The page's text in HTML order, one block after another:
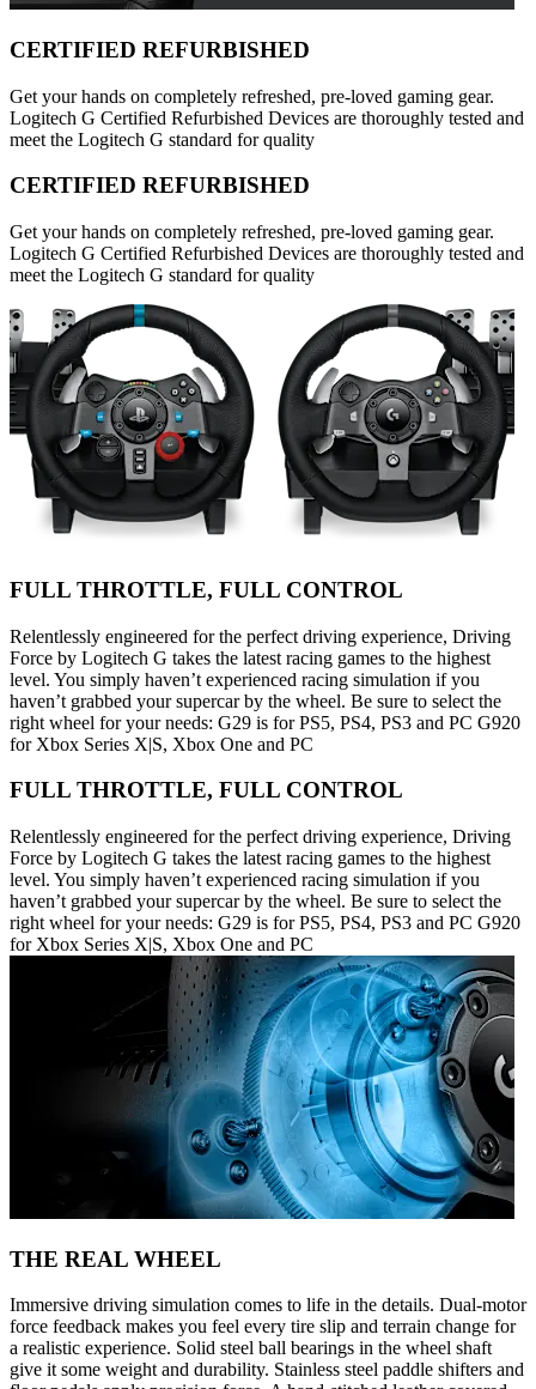
CERTIFIED REFURBISHED
Get your hands on completely refreshed, pre-loved gaming gear.
Logitech G Certified Refurbished Devices are thoroughly tested and
meet the Logitech G standard for quality
CERTIFIED REFURBISHED
Get your hands on completely refreshed, pre-loved gaming gear.
Logitech G Certified Refurbished Devices are thoroughly tested and
meet the Logitech G standard for quality
FULL THROTTLE, FULL CONTROL
Relentlessly engineered for the perfect driving experience, Driving
Force by Logitech G takes the latest racing games to the highest
level. You simply haven’t experienced racing simulation if you
haven’t grabbed your supercar by the wheel. Be sure to select the
right wheel for your needs: G29 is for PS5, PS4, PS3 and PC G920
for Xbox Series X|S, Xbox One and PC
FULL THROTTLE, FULL CONTROL
Relentlessly engineered for the perfect driving experience, Driving
Force by Logitech G takes the latest racing games to the highest
level. You simply haven’t experienced racing simulation if you
haven’t grabbed your supercar by the wheel. Be sure to select the
right wheel for your needs: G29 is for PS5, PS4, PS3 and PC G920
for Xbox Series X|S, Xbox One and PC
THE REAL WHEEL
Immersive driving simulation comes to life in the details. Dual-motor
force feedback makes you feel every tire slip and terrain change for
a realistic experience. Solid steel ball bearings in the wheel shaft
give it some weight and durability. Stainless steel paddle shifters and